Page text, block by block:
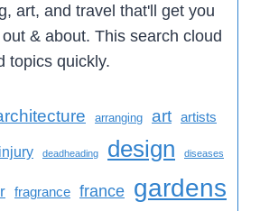
art, and travel that'll get you
& about. This search cloud
topics quickly.
arranging art artists
deadheading design diseases
fragrance france gardens